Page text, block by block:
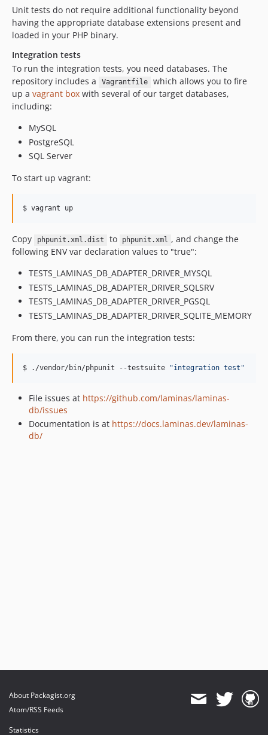
2.3.4
2.3.3
2.3.1
2.3.0
2.2.10
2.2.9
2.2.7
2.2.6
2.2.4
2.2.2
2.2.0
2.2.0rc2
2.2.0rc1
2.1.6
2.1.4
2.1.2
2.1.0
2.0.8
2.0.7
Unit tests do not require additional functionality beyond
having the appropriate database extensions present and
loaded in your PHP binary.
Integration tests
To run the integration tests, you need databases. The
repository includes a
Vagrantfile
which allows you to fire
up a vagrant box with several of our target databases,
including:
MySQL
PostgreSQL
SQL Server
To start up vagrant:
$ vagrant up
Copy phpunit.xml.dist to phpunit.xml , and change the
following ENV var declaration values to "true":
TESTS_LAMINAS_DB_ADAPTER_DRIVER_MYSQL
TESTS_LAMINAS_DB_ADAPTER_DRIVER_SQLSRV
TESTS_LAMINAS_DB_ADAPTER_DRIVER_PGSQL
TESTS_LAMINAS_DB_ADAPTER_DRIVER_SQLITE_MEMORY
From there, you can run the integration tests:
$ ./vendor/bin/phpunit --testsuite "integration test "
File issues at https://github.com/laminas/laminas-
db/issues
Documentation is at https://docs.laminas.dev/laminas-
db/
About Packagist.org
Atom/RSS Feeds
Statistics